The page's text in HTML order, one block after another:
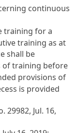
continuous
training for a
training as at
shall be
of training before
provisions of
is provided
29982, Jul. 16,